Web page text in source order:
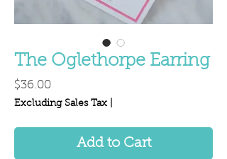
The Oglethorpe Earring
$36.00Price
Excluding Sales Tax
Add to Cart